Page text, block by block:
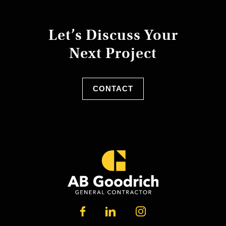
Let’s Discuss Your
Next Project
CONTACT
FACEBOOKLINKEDININSTAGRAM